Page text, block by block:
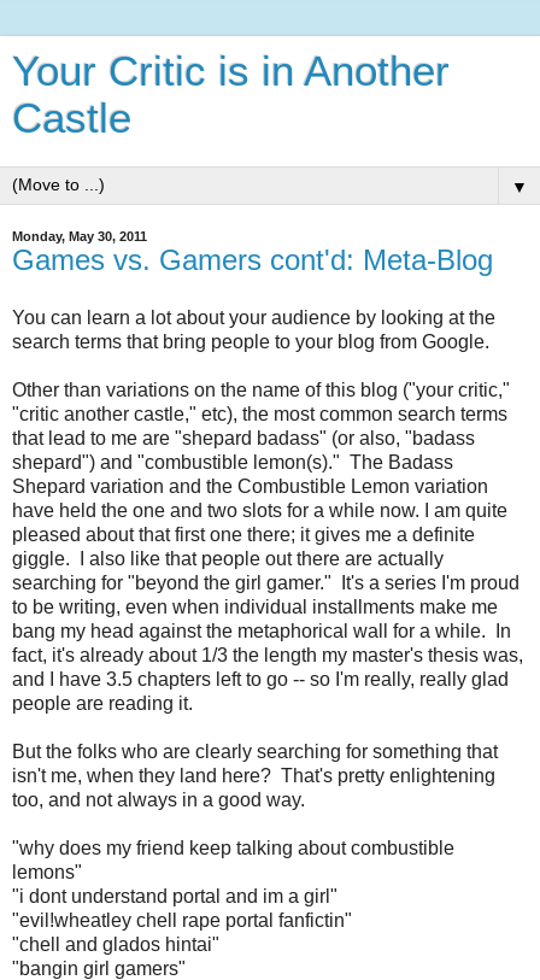
Your Critic is in Another
Castle
▼
Monday, May 30, 2011
Games vs. Gamers cont'd: Meta-Blog
You can learn a lot about your audience by looking at the
search terms that bring people to your blog from Google.
Other than variations on the name of this blog ("your critic,"
"critic another castle," etc), the most common search terms
that lead to me are "shepard badass" (or also, "badass
shepard") and "combustible lemon(s)." The Badass
Shepard variation and the Combustible Lemon variation
have held the one and two slots for a while now. I am quite
pleased about that first one there; it gives me a definite
giggle. I also like that people out there are actually
searching for "beyond the girl gamer." It's a series I'm proud
to be writing, even when individual installments make me
bang my head against the metaphorical wall for a while. In
fact, it's already about 1/3 the length my master's thesis was,
and I have 3.5 chapters left to go -- so I'm really, really glad
people are reading it.
But the folks who are clearly searching for something that
isn't me, when they land here? That's pretty enlightening
too, and not always in a good way.
"why does my friend keep talking about combustible
lemons"
"i dont understand portal and im a girl"
"evil!wheatley chell rape portal fanfictin"
"chell and glados hintai"
"bangin girl gamers"